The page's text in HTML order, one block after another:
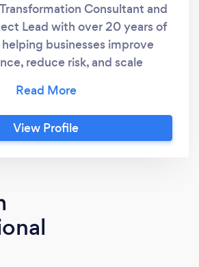
Consultant and
Lead with over 20 years of
businesses improve
reduce risk, and scale
leadership teams to deliver
finance, operations,
reporting. A fully qualified
solutions that support
chaos. My experience spans
View Profile